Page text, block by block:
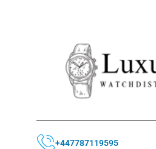
+447787119595